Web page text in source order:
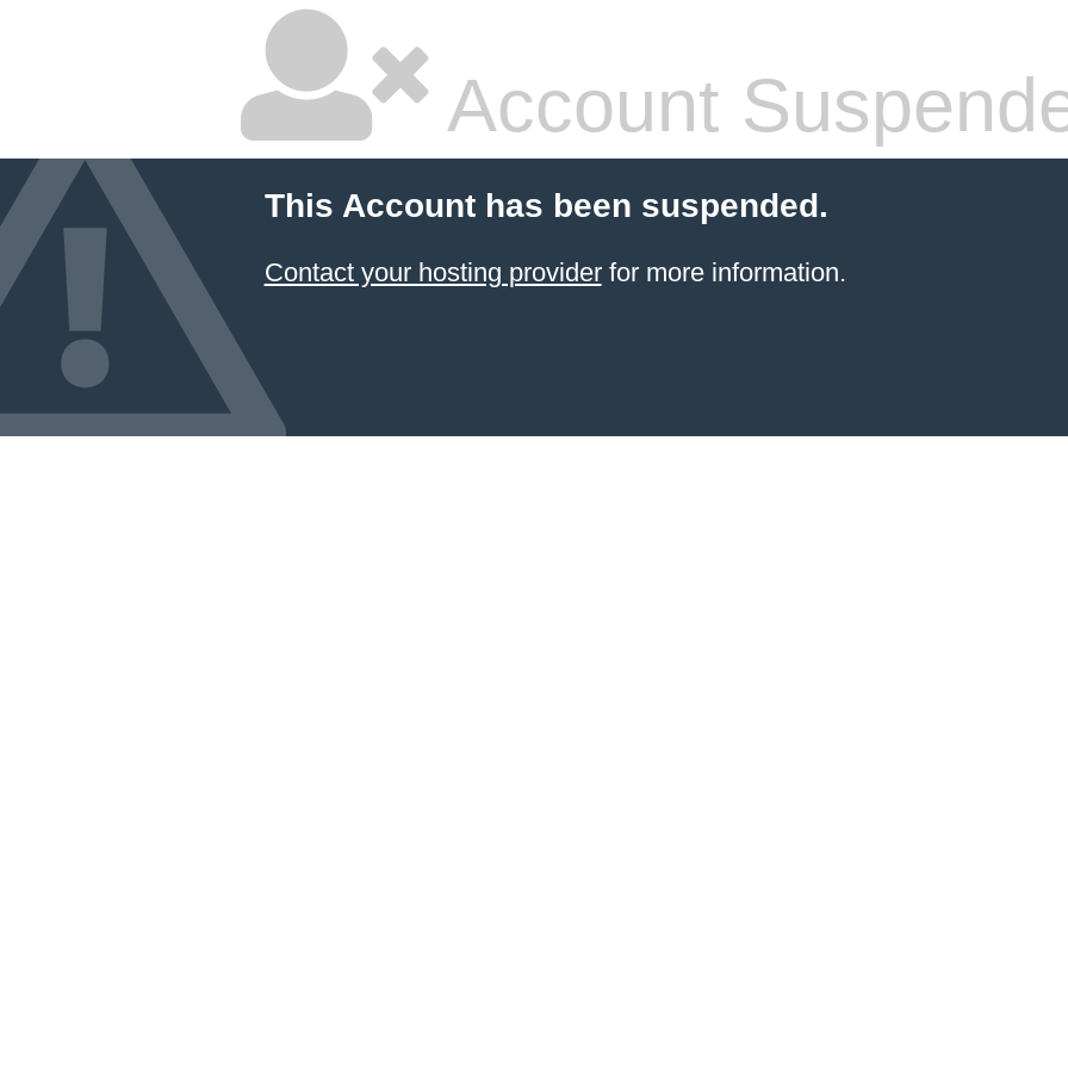
Account
This Account has been suspended.
Contact your hosting providerfor more information.